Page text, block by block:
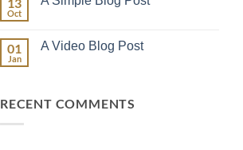
A
Oct
A
01
Jan
A Video Blog Post
Video
RECENT COMMENTS